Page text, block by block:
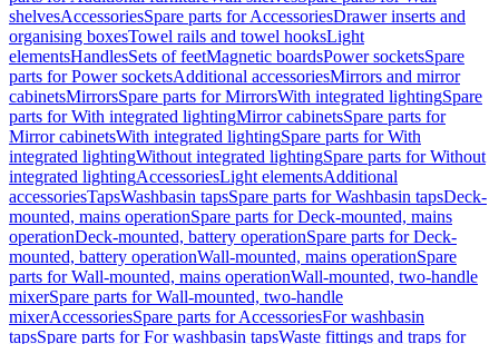
shelvesAccessoriesSpare parts for AccessoriesDrawer inserts and
organising boxesTowel rails and towel hooksLight
elementsHandlesSets of feetMagnetic boardsPower socketsSpare
parts for Power socketsAdditional accessoriesMirrors and mirror
cabinetsMirrorsSpare parts for MirrorsWith integrated lightingSpare
parts for With integrated lightingMirror cabinetsSpare parts for
Mirror cabinetsWith integrated lightingSpare parts for With
integrated lightingWithout integrated lightingSpare parts for Without
integrated lightingAccessoriesLight elementsAdditional
accessoriesTapsWashbasin tapsSpare parts for Washbasin tapsDeck-
mounted, mains operationSpare parts for Deck-mounted, mains
operationDeck-mounted, battery operationSpare parts for Deck-
mounted, battery operationWall-mounted, mains operationSpare
parts for Wall-mounted, mains operationWall-mounted, two-handle
mixerSpare parts for Wall-mounted, two-handle
mixerAccessoriesSpare parts for AccessoriesFor washbasin
tapsSpare parts for For washbasin tapsWaste fittings and traps for